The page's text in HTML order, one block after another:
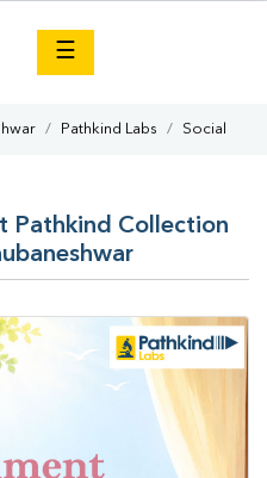
☰
Pathkind Labs Social
Pathkind Collection